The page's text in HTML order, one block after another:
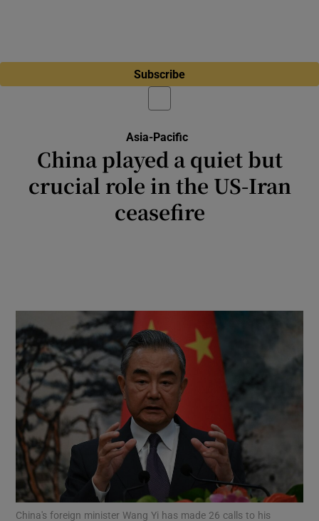
Subscribe
Asia-Pacific
China played a quiet but
crucial role in the US-Iran
ceasefire
China's foreign minister Wang Yi has made 26 calls to his